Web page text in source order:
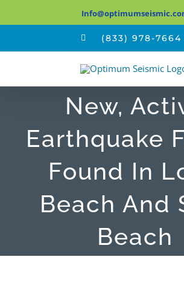
content
(833) 978-7664
New,
Earthquake
Found In
Beach And
Beach